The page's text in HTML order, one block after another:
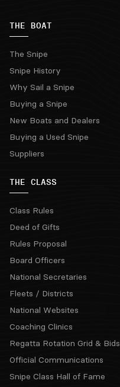
THE BOAT
The Snipe
Snipe History
Why Sail a Snipe
Buying a Snipe
New Boats and Dealers
Buying a Used Snipe
Suppliers
THE CLASS
Class Rules
Deed of Gifts
Rules Proposal
Board Officers
National Secretaries
Fleets / Districts
National Websites
Coaching Clinics
Regatta Rotation Grid & Bids
Official Communications
Snipe Class Hall of Fame